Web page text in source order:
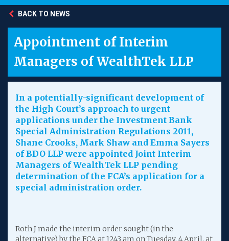
BACK TO NEWS
Appointment of Interim
Managers of WealthTek LLP
In a potentially-significant development of
the High Court’s approach to urgent
applications under the Investment Bank
Special Administration Regulations 2011,
Shane Crooks, Mark Shaw and Emma Sayers
of BDO LLP were appointed Joint Interim
Managers of WealthTek LLP pending
determination of the FCA’s application for a
special administration order.
Roth J made the interim order sought (in the
alternative) by the FCA at 1243 am on Tuesday, 4 April, at